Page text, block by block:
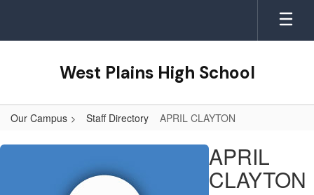
main
West Plains High School
Our Campus Staff Directory APRIL CLAYTON
APRIL,
APRIL
CLAYTON